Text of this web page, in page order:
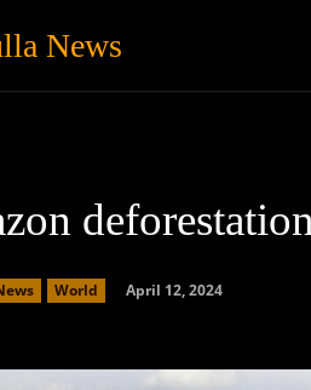
News
World April 12, 2024